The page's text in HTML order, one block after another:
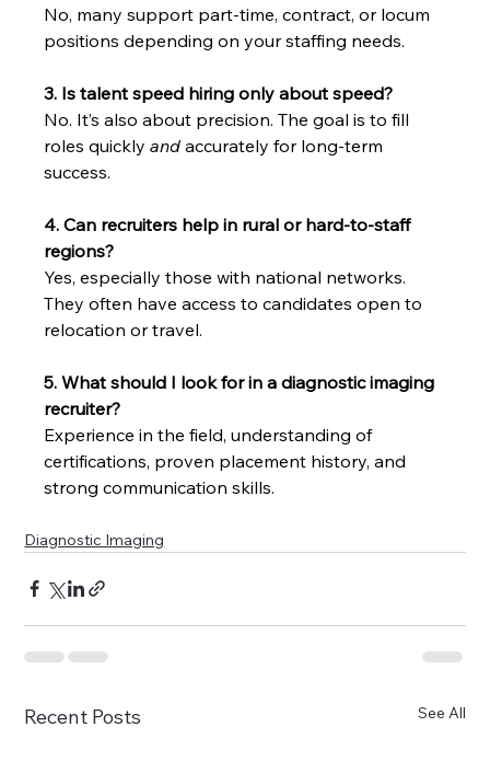
No, many support part-time, contract, or locum
positions depending on your staffing needs.
3. Is talent speed hiring only about speed?
No. It’s also about precision. The goal is to fill
roles quickly and accurately for long-term
success.
4. Can recruiters help in rural or hard-to-staff
regions?
Yes, especially those with national networks.
They often have access to candidates open to
relocation or travel.
5. What should I look for in a diagnostic imaging
recruiter?
Experience in the field, understanding of
certifications, proven placement history, and
strong communication skills.
Diagnostic Imaging
Recent Posts See All